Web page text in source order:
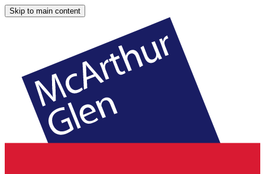
Skip to main content